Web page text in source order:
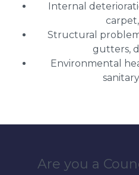
Internal
Structural
gutters,
Environmental
Are you a